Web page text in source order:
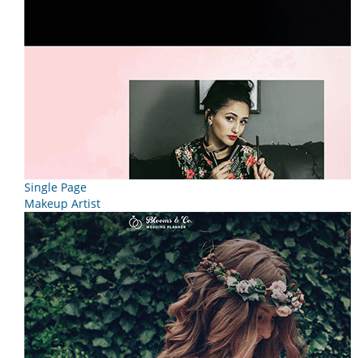
Single Page
Makeup Artist